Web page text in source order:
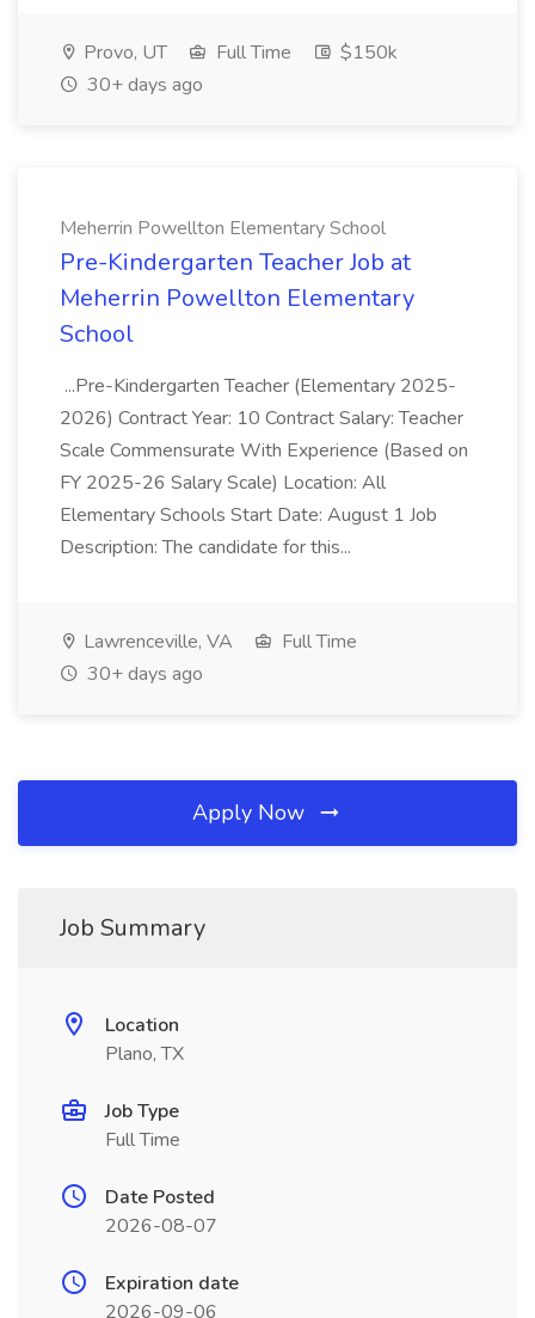
Provo, UT Full Time
$150k
30+ days ago
Meherrin Powellton Elementary School
Pre-Kindergarten Teacher Job at
Meherrin Powellton Elementary
School
...Pre-Kindergarten Teacher (Elementary 2025-
2026) Contract Year: 10 Contract Salary: Teacher
Scale Commensurate With Experience (Based on
FY 2025-26 Salary Scale) Location: All
Elementary Schools Start Date: August 1 Job
Description: The candidate for this...
Lawrenceville, VA
Full Time
30+ days ago
Apply Now
Job Summary
Location
Plano, TX
Job Type
Full Time
Date Posted
2026-08-07
Expiration date
2026-09-06